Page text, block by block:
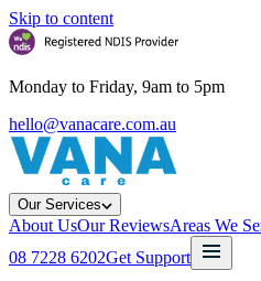
Skip to content
Monday to Friday, 9am to 5pm
hello@vanacare.com.au
Our Services
About UsOur ReviewsAreas We
08 7228 6202Get Support